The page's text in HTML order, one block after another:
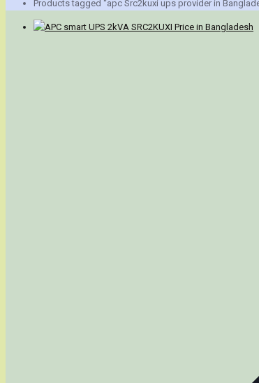
Products tagged “apc Src2kuxi ups provider in